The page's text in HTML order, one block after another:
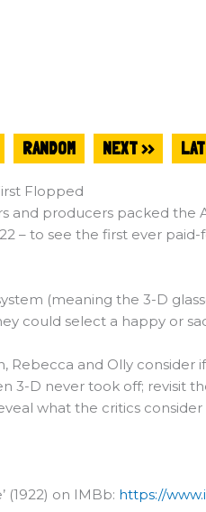
RANDOM NEXT >>
Flopped
and producers packed the
– to see the first ever
(meaning the 3-D
could select a happy or
Rebecca and Olly
3-D never took off; revisit
what the critics
(1922) on IMBb: https://